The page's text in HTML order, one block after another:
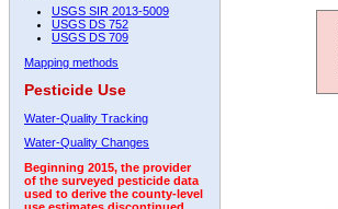
USGS SIR 2013-5009
USGS DS 752
USGS DS 709
Mapping methods
Pesticide Use
Water-Quality Tracking
Water-Quality Changes
Beginning 2015, the provider
of the surveyed pesticide data
used to derive the county-level
2007